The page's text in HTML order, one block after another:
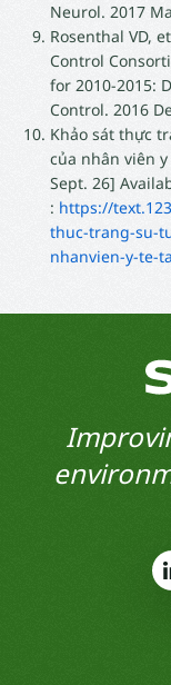
Neurol. 2017
Rosenthal VD,
Control
for 2010-2015:
Control. 2016
Khảo sát thực
của nhân viên
Sept. 26]
: https://
thuc-trang-su-
nhanvien-y-te-